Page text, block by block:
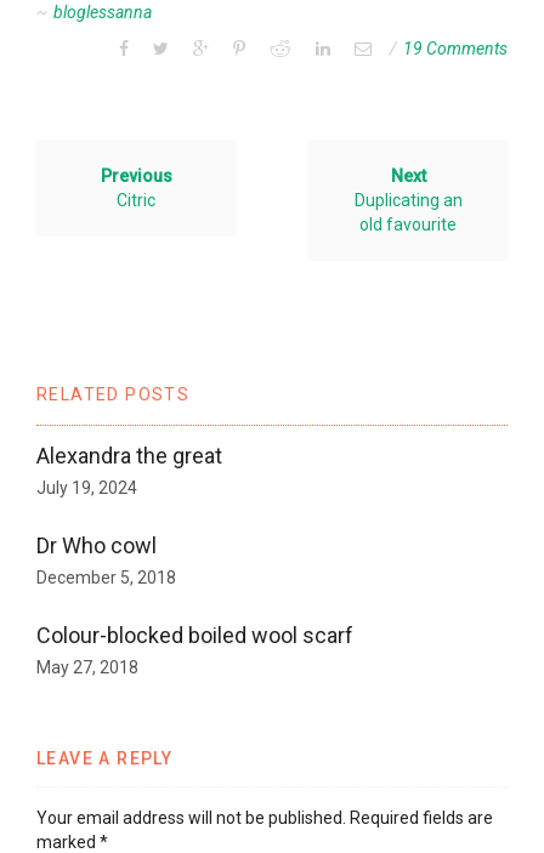
bloglessanna
19 Comments
Previous
Citric
Next
Duplicating an
old favourite
RELATED POSTS
Alexandra the great
July 19, 2024
Dr Who cowl
December 5, 2018
Colour-blocked boiled wool scarf
May 27, 2018
LEAVE A REPLY
Your email address will not be published.
Required fields are
marked *